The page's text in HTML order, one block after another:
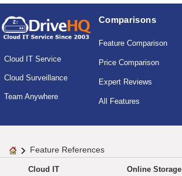
Cloud IT Service
Cloud Surveillance
Team Anywhere
Comparisons
Feature Comparison
Price Comparison
Expert Reviews
All Features
Feature References
Cloud IT
Online Storage